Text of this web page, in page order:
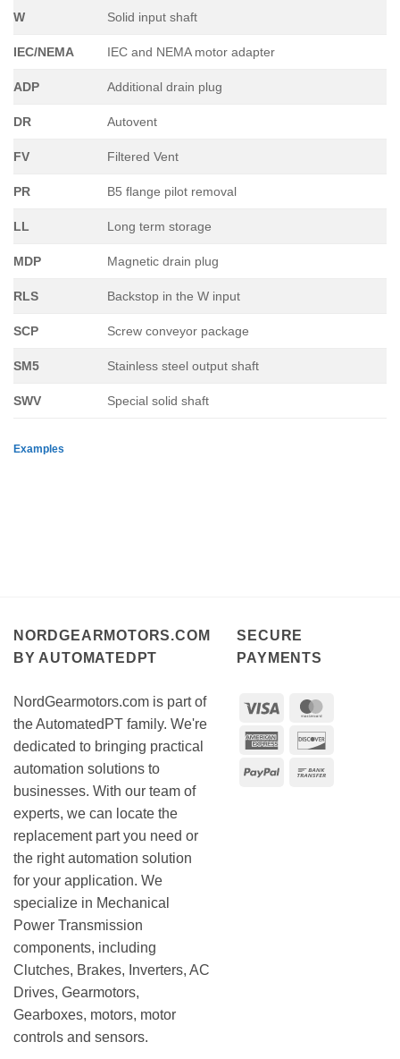
W Solid input shaft
IEC/NEMA IEC and NEMA motor adapter
ADP Additional drain plug
DR Autovent
FV Filtered Vent
PR B5 flange pilot removal
LL Long term storage
MDP Magnetic drain plug
RLS Backstop in the W input
SCP Screw conveyor package
SM5 Stainless steel output shaft
SWV Special solid shaft
Examples
NORDGEARMOTORS.COM
BY AUTOMATEDPT
NordGearmotors.com is part of
the AutomatedPT family. We're
dedicated to bringing practical
automation solutions to
businesses. With our team of
experts, we can locate the
replacement part you need or
the right automation solution
for your application. We
specialize in Mechanical
Power Transmission
components, including
Clutches, Brakes, Inverters, AC
Drives, Gearmotors,
Gearboxes, motors, motor
controls and sensors.
SECURE
PAYMENTS
Visa
American
PayPal